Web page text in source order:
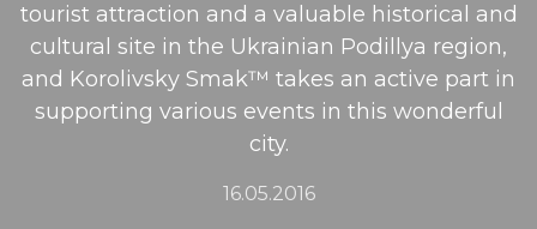
tourist attraction and a valuable historical and
cultural site in the Ukrainian Podillya region,
and Korolivsky Smak™ takes an active part in
supporting various events in this wonderful
city.
16.05.2016